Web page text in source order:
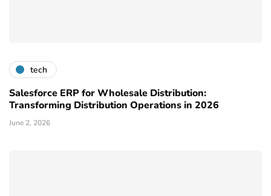
tech
Salesforce ERP for Wholesale Distribution:
Transforming Distribution Operations in 2026
June 2, 2026